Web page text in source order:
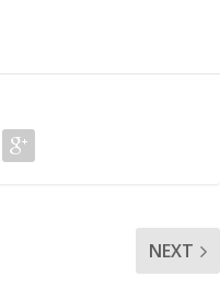
NEXT